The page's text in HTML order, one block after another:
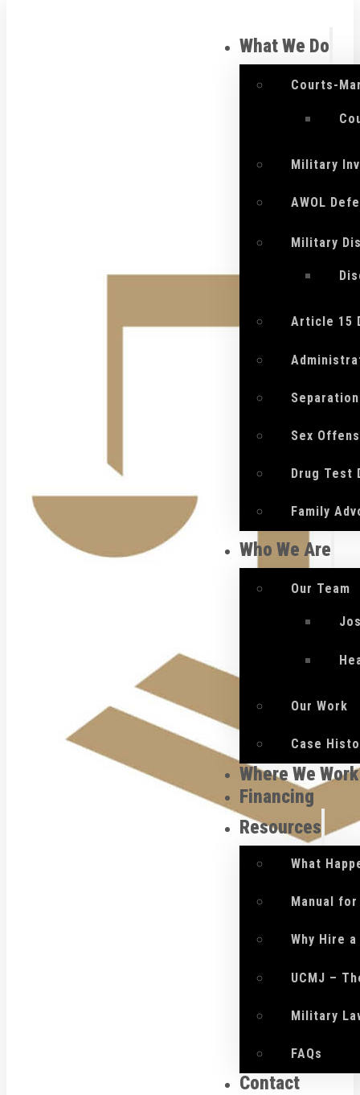
What We Do
Courts-
Military
AWOL
Military
Article 15
Sex
Drug Test
Family
Who We Are
Our Team
Our Work
Case
Where We Work
Financing
Resources
What
Manual
Why Hire
UCMJ –
Military
FAQs
Contact